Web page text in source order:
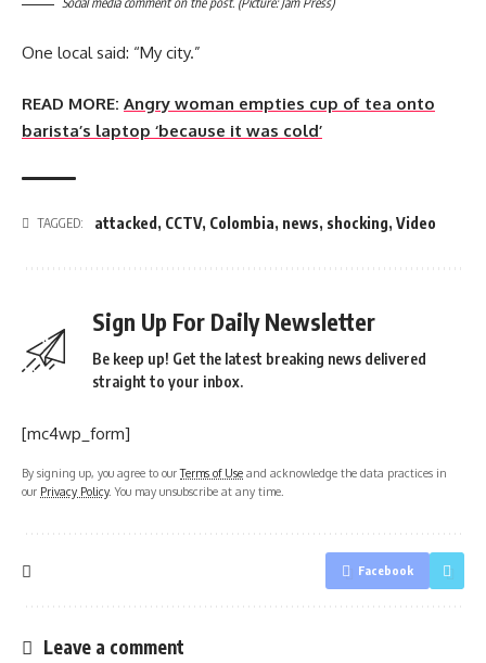
One local said: “My city.”
READ MORE: Angry woman empties cup of tea onto
barista’s laptop ‘because it was cold’
TAGGED: attacked , CCTV, Colombia, news, shocking, Video
Sign Up For Daily Newsletter
Be keep up! Get the latest breaking news delivered
straight to your inbox.
[mc4wp_form]
By signing up, you agree to ourTerms of Use and acknowledge the data practices in
our Privacy Policy. You may unsubscribe at any time.
Facebook
Leave a comment